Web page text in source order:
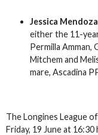
Jessica
either the 11-
Permilla Amman,
Mitchem and
mare, Ascadina
The Longines League
Friday, 19 June at